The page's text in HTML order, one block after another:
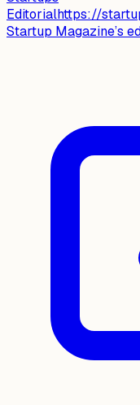
Editorialhttps://
Startup Magazine’s